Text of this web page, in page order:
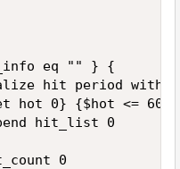
eq "" } {
hit period with
hot 0} {$hot <=
hit_list 0
0